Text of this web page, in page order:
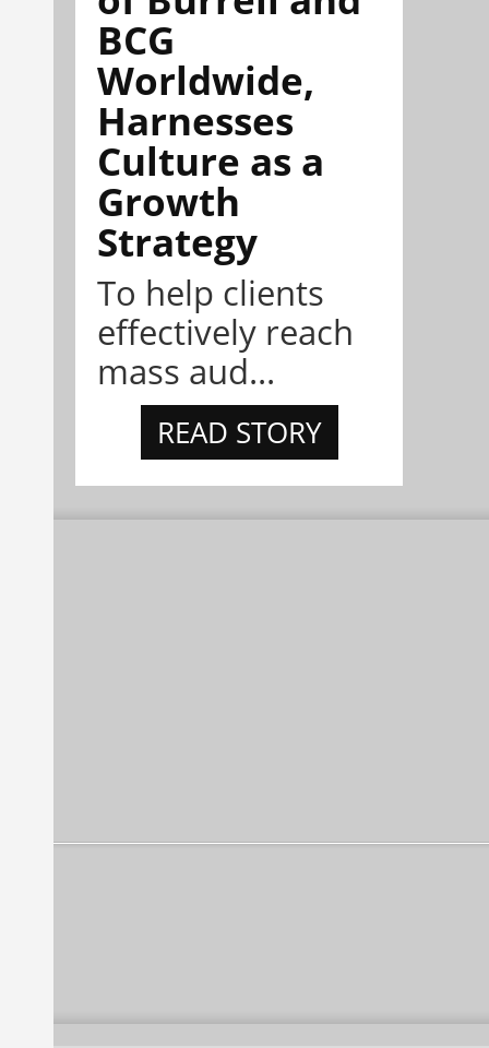
BCG
Worldwide,
Harnesses
Culture as a
Growth
Strategy
To help clients
effectively reach
mass aud...
READ STORY